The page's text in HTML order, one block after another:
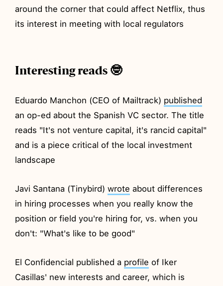
around the corner that could affect Netflix, thus
its interest in meeting with local regulators
Interesting reads 🤓
Eduardo Manchon (CEO of Mailtrack) published
an op-ed about the Spanish VC sector. The title
reads "It's not venture capital, it's rancid capital"
and is a piece critical of the local investment
landscape
Javi Santana (Tinybird)wrote about differences
in hiring processes when you really know the
position or field you're hiring for, vs. when you
don't: "What's like to be good"
El Confidencial published a profile of Iker
Casillas' new interests and career, which is